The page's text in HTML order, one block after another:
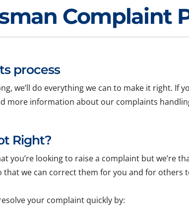
Complaint
process
we’ll do everything we can to make it right. If
more information about our complaints
Right?
you’re looking to raise a complaint but we’re
that we can correct them for you and for others
your complaint quickly by: